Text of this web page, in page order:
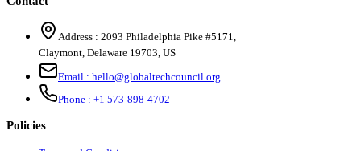
Address : 2093 Philadelphia Pike #5171
Claymont Delaware 19703 US
Email : hello@globaltechcouncil.org
Phone : +1 573-898-4702
Policies